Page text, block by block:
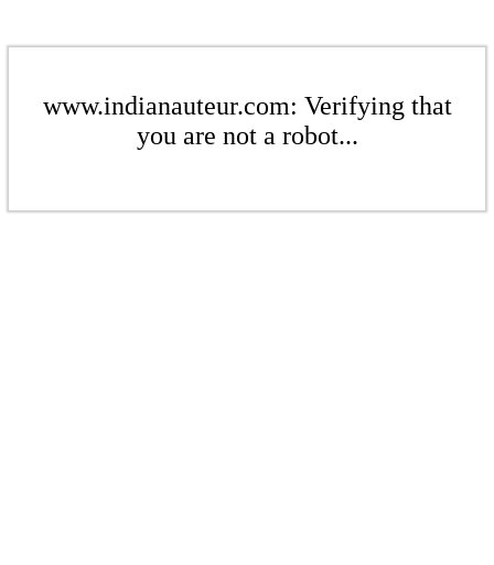
www.indianauteur.com: Verifying that
you are not a robot...